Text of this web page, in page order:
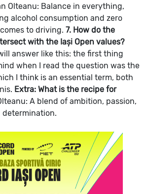
Olteanu: Balance in everything,
alcohol consumption and zero
to driving. 7. How do the
with the Iași Open values?
answer like this: the first thing
when I read the question was the
I think is an essential term, both
Extra: What is the recipe for
A blend of ambition, passion,
determination.